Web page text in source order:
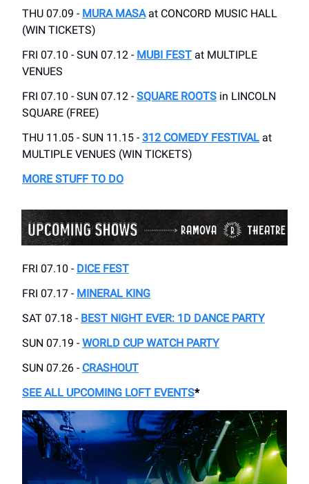
THU 07.09 - MURA MASAat CONCORD MUSIC HALL
(WIN TICKETS)
FRI 07.10 - SUN 07.12 - MUBI FEST at MULTIPLE
VENUES
FRI 07.10 - SUN 07.12 - SQUARE ROOTS in LINCOLN
SQUARE (FREE)
THU 11.05 - SUN 11.15 - 312 COMEDY FESTIVAL at
MULTIPLE VENUES (WIN TICKETS)
MORE STUFF TO DO
FRI 07.10 - DICE FEST
FRI 07.17 - MINERAL KING
SAT 07.18 - BEST NIGHT EVER: 1D DANCE PARTY
SUN 07.19 - WORLD CUP WATCH PARTY
SUN 07.26 - CRASHOUT
SEE ALL UPCOMING LOFT EVENTS*